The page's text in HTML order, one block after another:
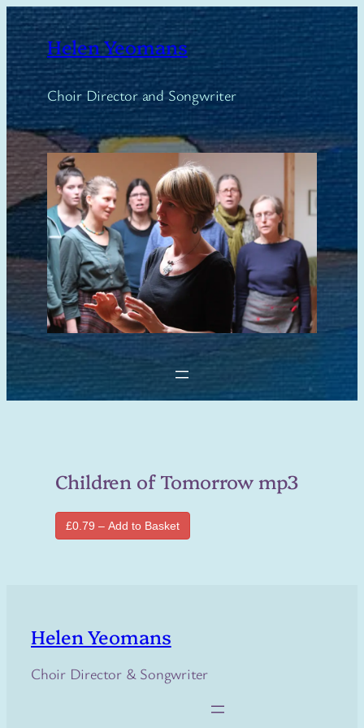
Skip
to
content
Helen Yeomans
Choir Director and Songwriter
Children of Tomorrow mp3
£0.79 – Add to Basket
Helen Yeomans
Choir Director & Songwriter